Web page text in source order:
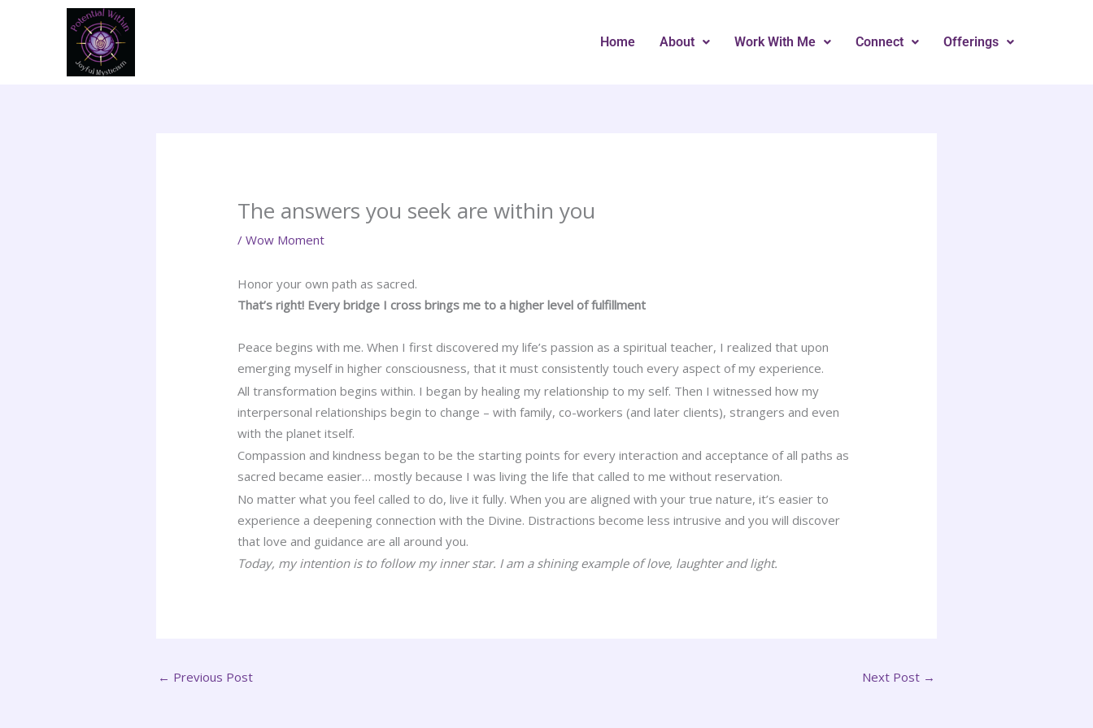
Home About Work With Me Connect Offerings
The answers you seek are within you
/Wow Moment
Honor your own path as sacred.
That’s right! Every bridge I cross brings me to a higher level of fulfillment
Peace begins with me. When I first discovered my life’s passion as a spiritual teacher, I realized that upon
emerging myself in higher consciousness, that it must consistently touch every aspect of my experience.
All transformation begins within. I began by healing my relationship to my self. Then I witnessed how my
interpersonal relationships begin to change – with family, co-workers (and later clients), strangers and even
with the planet itself.
Compassion and kindness began to be the starting points for every interaction and acceptance of all paths as
sacred became easier… mostly because I was living the life that called to me without reservation.
No matter what you feel called to do, live it fully. When you are aligned with your true nature, it’s easier to
experience a deepening connection with the Divine. Distractions become less intrusive and you will discover
that love and guidance are all around you.
Today, my intention is to follow my inner star. I am a shining example of love, laughter and light.
← Previous Post Next Post →